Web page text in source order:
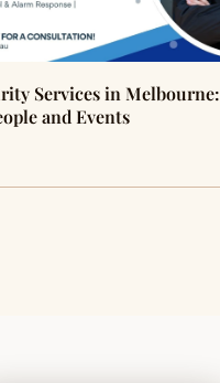
Services in Melbourne:
and Events